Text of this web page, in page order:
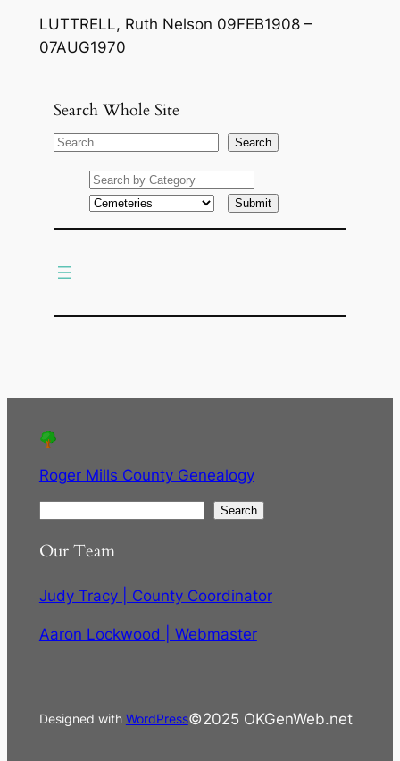
LUTTRELL, Ruth Nelson 09FEB1908 –
07AUG1970
Search Whole Site
S
Search
Roger Mills County Genealogy
a
c
h
Search
Our Team
Judy Tracy | County Coordinator
Aaron Lockwood | Webmaster
Designed with WordPress©2025 OKGenWeb.net